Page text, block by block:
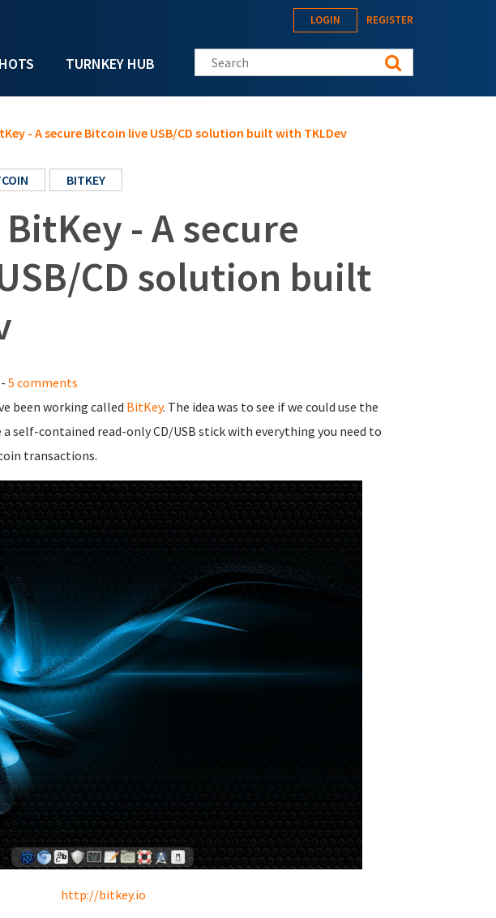
TURNKEY HUB
LOGIN REGISTER
Search this site
- A secure Bitcoin live USB/CD solution built with TKLDev
BITKEY
- A secure
CD solution built
5 comments
been working called BitKey. The idea was to see if we could use the
self-contained read-only CD/USB stick with everything you need to
transactions.
http://bitkey.io